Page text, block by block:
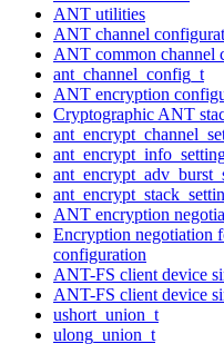
ANT utilities
ANT channel
ANT common channel
ant_channel_config_t
ANT encryption
Cryptographic ANT
ANT encryption
Encryption negotiation
configuration
ANT-FS client device
ANT-FS client device
ushort_union_t
ulong_union_t